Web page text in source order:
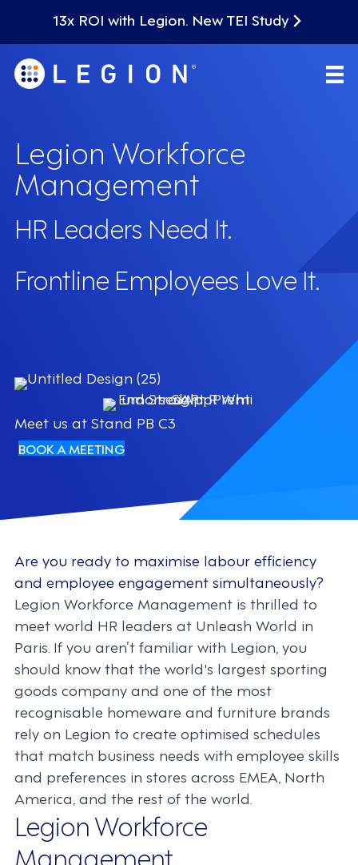
13x ROI with Legion. New TEI Study
Legion Workforce
Management
HR Leaders Need It.
Frontline Employees Love It.
Meet us at Stand PB C3
BOOK A MEETING
Are you ready to maximise labour efficiency
and employee engagement simultaneously?
Legion Workforce Management is thrilled to
meet world HR leaders at Unleash World in
Paris. If you aren’t familiar with Legion, you
should know that the world's largest sporting
goods company and one of the most
recognisable homeware and furniture brands
rely on Legion to create optimised schedules
that match business needs with employee skills
and preferences in stores across EMEA, North
America, and the rest of the world.
Legion Workforce
Management